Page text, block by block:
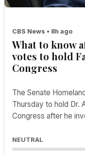
CBS News • 8h ago
What to know
votes to hold
Congress
The Senate
Thursday to hold Dr.
Congress after he
NEUTRAL